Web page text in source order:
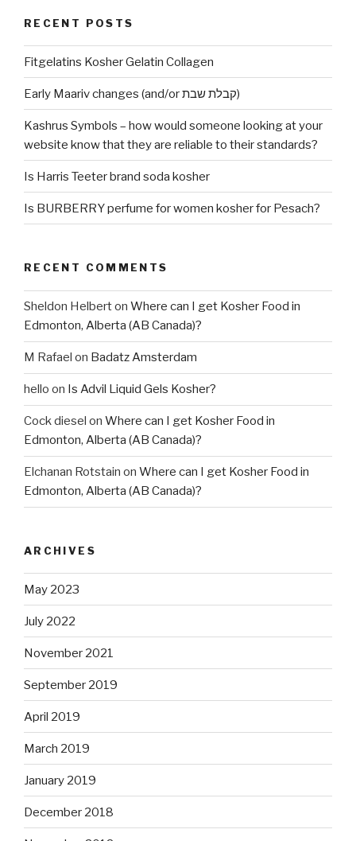
RECENT POSTS
Fitgelatins Kosher Gelatin Collagen
Early Maariv changes (and/or קבלת שבת)
Kashrus Symbols – how would someone looking at your
website know that they are reliable to their standards?
Is Harris Teeter brand soda kosher
Is BURBERRY perfume for women kosher for Pesach?
RECENT COMMENTS
Sheldon Helberton Where can I get Kosher Food in
Edmonton, Alberta (AB Canada)?
M Rafael on Badatz Amsterdam
hello on Is Advil Liquid Gels Kosher?
Cock diesel on Where can I get Kosher Food in
Edmonton, Alberta (AB Canada)?
Elchanan Rotstain on Where can I get Kosher Food in
Edmonton, Alberta (AB Canada)?
ARCHIVES
May 2023
July 2022
November 2021
September 2019
April 2019
March 2019
January 2019
December 2018